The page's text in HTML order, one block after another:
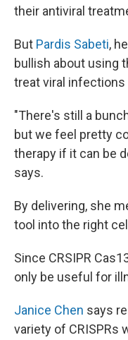
their antiviral
But Pardis Sabeti,
bullish about using
treat viral infections
"There's still a
but we feel pretty
therapy if it can be
says.
By delivering, she
tool into the right
Since CRSIPR
only be useful for
Janice Chen says
variety of CRISPRs